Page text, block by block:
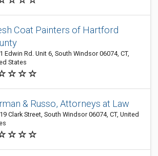
Coat Painters of Hartford
Edwin Rd. Unit 6, South Windsor 06074, CT,
States
& Russo, Attorneys at Law
Clark Street, South Windsor 06074, CT, United